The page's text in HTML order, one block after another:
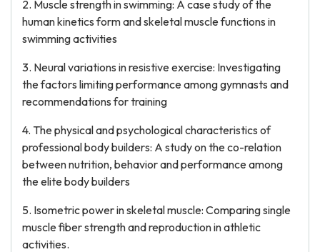
2. Muscle strength in swimming: A case study of the
human kinetics form and skeletal muscle functions in
swimming activities
3. Neural variations in resistive exercise: Investigating
the factors limiting performance among gymnasts and
recommendations for training
4. The physical and psychological characteristics of
professional body builders: A study on the co-relation
between nutrition, behavior and performance among
the elite body builders
5. Isometric power in skeletal muscle: Comparing single
muscle fiber strength and reproduction in athletic
activities.